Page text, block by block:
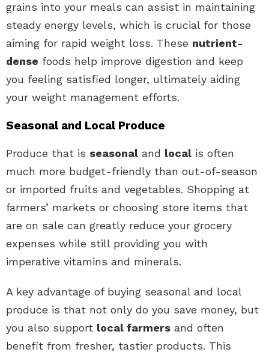
grains into your meals can assist in maintaining
steady energy levels, which is crucial for those
aiming for rapid weight loss. These nutrient-
dense foods help improve digestion and keep
you feeling satisfied longer, ultimately aiding
your weight management efforts.
Seasonal and Local Produce
Produce that is seasonal and local is often
much more budget-friendly than out-of-season
or imported fruits and vegetables. Shopping at
farmers’ markets or choosing store items that
are on sale can greatly reduce your grocery
expenses while still providing you with
imperative vitamins and minerals.
A key advantage of buying seasonal and local
produce is that not only do you save money, but
you also support local farmers and often
benefit from fresher, tastier products. This